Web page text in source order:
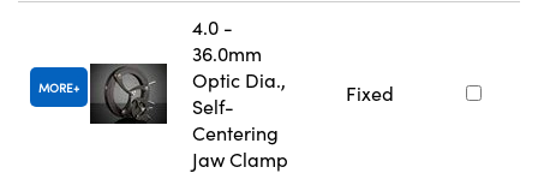
MORE
4.0 -
36.0mm
Optic Dia.,
Self-
Centering
Jaw Clamp
Fixed